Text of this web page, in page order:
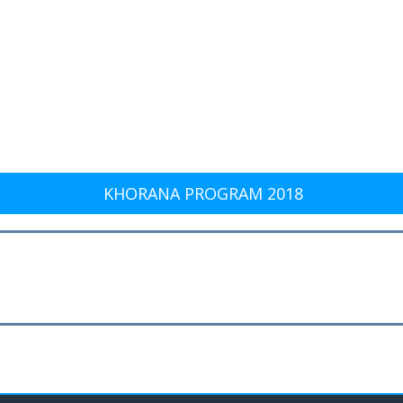
KHORANA PROGRAM 2018